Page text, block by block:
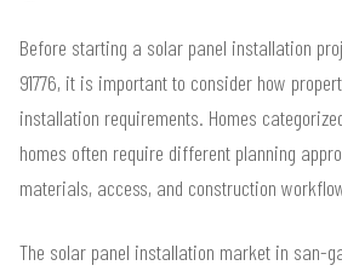
Before starting a solar panel installation
91776, it is important to consider how
installation requirements. Homes
homes often require different planning
materials, access, and construction
The solar panel installation market in san-